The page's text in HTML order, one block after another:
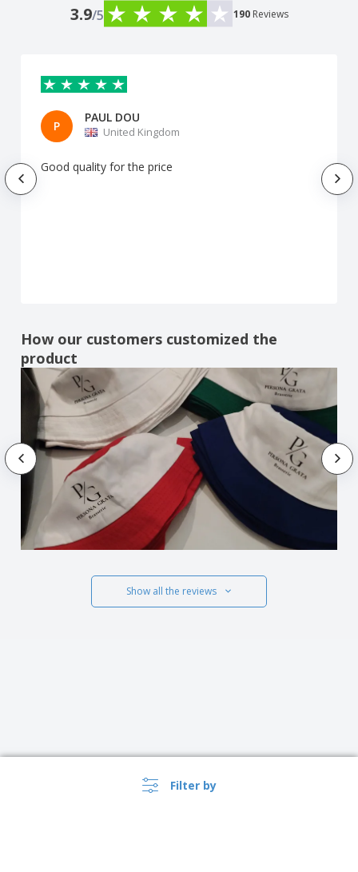
Filter by
3.9/5 190 Reviews
P
PAUL DOU
United Kingdom
Good quality for the price
How our customers customized the
product
Show all the reviews